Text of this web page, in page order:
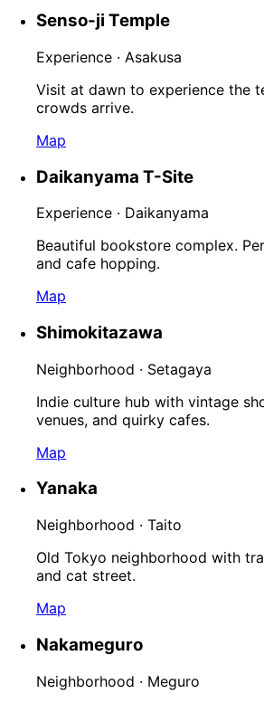
Senso-ji Temple
Experience · Asakusa
Visit at dawn to experience the
crowds arrive.
Map
Daikanyama T-Site
Experience · Daikanyama
Beautiful bookstore complex.
and cafe hopping.
Map
Shimokitazawa
Neighborhood · Setagaya
Indie culture hub with vintage
venues, and quirky cafes.
Map
Yanaka
Neighborhood · Taito
Old Tokyo neighborhood with
and cat street.
Map
Nakameguro
Neighborhood · Meguro